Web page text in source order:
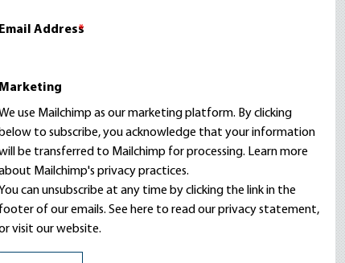
Email Address
*
Marketing
use Mailchimp as our marketing platform. By clicking
below to subscribe, you acknowledge that your information
be transferred to Mailchimp for processing. Learn more
Mailchimp's privacy practices.
You can unsubscribe at any time by clicking the link in the
footer of our emails. See here to read ourprivacy statement,
visit our website.